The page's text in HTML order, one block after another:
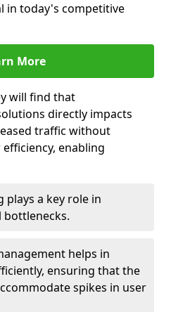
in today's competitive
More
will find that
directly impacts
traffic without
enabling
plays a key role in
helps in
ensuring that the
spikes in user